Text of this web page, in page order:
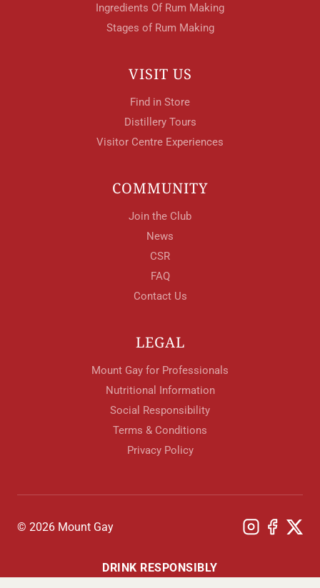
Ingredients Of Rum Making
Stages of Rum Making
VISIT US
Find in Store
Distillery Tours
Visitor Centre Experiences
COMMUNITY
Join the Club
News
CSR
FAQ
Contact Us
LEGAL
Mount Gay for Professionals
Nutritional Information
Social Responsibility
Terms & Conditions
Privacy Policy
© 2026 Mount Gay
DRINK RESPONSIBLY